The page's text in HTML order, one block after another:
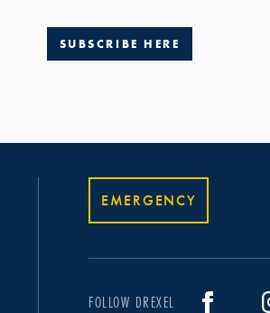
SUBSCRIBE HERE
EMERGENCY
FOLLOW DREXEL